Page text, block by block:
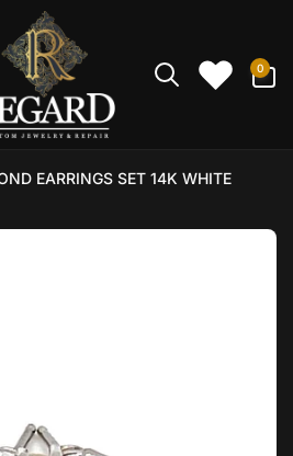
0
items
EARRINGS SET 14K WHITE